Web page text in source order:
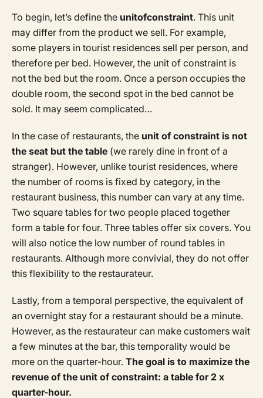
To begin, let’s define the unitofconstraint. This unit
may differ from the product we sell. For example,
some players in tourist residences sell per person, and
therefore per bed. However, the unit of constraint is
not the bed but the room. Once a person occupies the
double room, the second spot in the bed cannot be
sold. It may seem complicated…
In the case of restaurants, the unit of constraint is not
the seat but the table (we rarely dine in front of a
stranger). However, unlike tourist residences, where
the number of rooms is fixed by category, in the
restaurant business, this number can vary at any time.
Two square tables for two people placed together
form a table for four. Three tables offer six covers. You
will also notice the low number of round tables in
restaurants. Although more convivial, they do not offer
this flexibility to the restaurateur.
Lastly, from a temporal perspective, the equivalent of
an overnight stay for a restaurant should be a minute.
However, as the restaurateur can make customers wait
a few minutes at the bar, this temporality would be
more on the quarter-hour. The goal is to maximize the
revenue of the unit of constraint: a table for 2 x
quarter-hour.